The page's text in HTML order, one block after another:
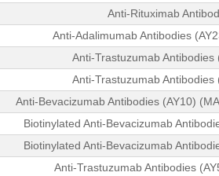
Anti-Rituximab
Anti-Adalimumab Antibodies
Anti-Trastuzumab
Anti-Trastuzumab
Anti-Bevacizumab Antibodies (AY10)
Biotinylated Anti-Bevacizumab
Biotinylated Anti-Bevacizumab
Anti-Trastuzumab Antibodies